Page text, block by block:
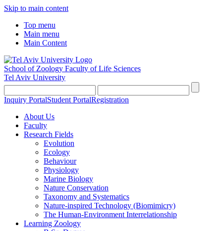
Skip to main content
Top menu
Main menu
Main Content
School of Zoology Faculty of Life Sciences
Tel Aviv University
Inquiry PortalStudent PortalRegistration
About Us
Faculty
Research Fields
Evolution
Ecology
Behaviour
Physiology
Marine Biology
Nature Conservation
Taxonomy and Systematics
Nature-inspired Technology (Biomimicry)
The Human-Environment Interrelationship
Learning Zoology